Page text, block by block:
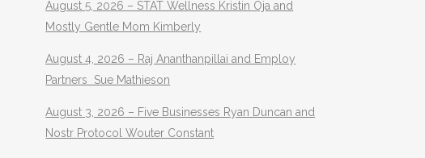
August 5, 2026 – STAT Wellness Kristin Oja and
Mostly Gentle Mom Kimberly
August 4, 2026 – Raj Ananthanpillai and Employ
Partners Sue Mathieson
August 3, 2026 – Five Businesses Ryan Duncan and
Nostr Protocol Wouter Constant